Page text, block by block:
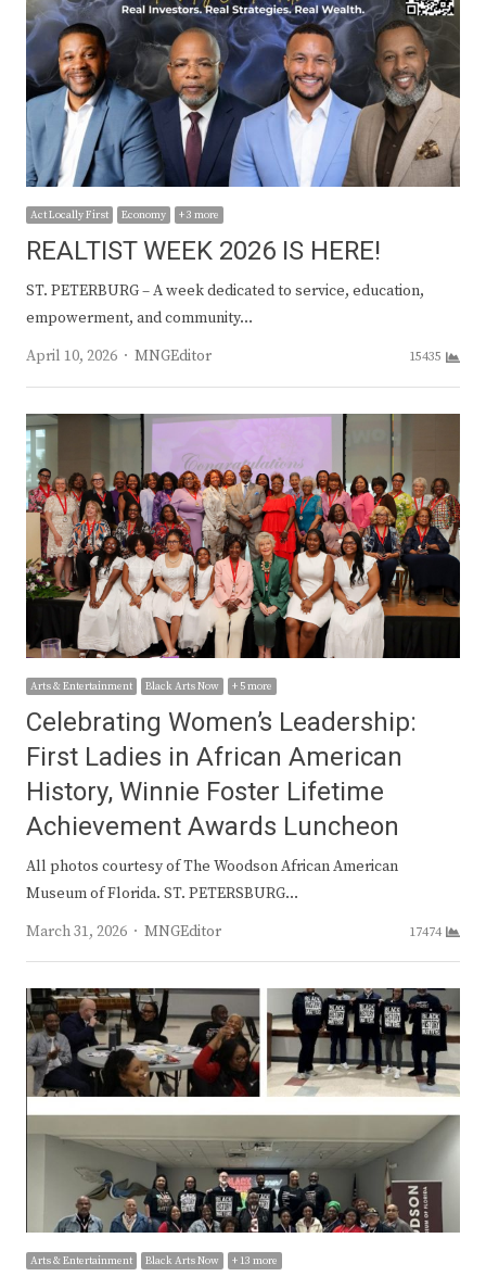
Act Locally First Economy + 3 more
REALTIST WEEK 2026 IS HERE!
ST. PETERBURG – A week dedicated to service, education,
empowerment, and community…
April 10, 2026
Author
MNGEditor 15435
Arts & Entertainment Black Arts Now + 5 more
Celebrating Women’s Leadership:
First Ladies in African American
History, Winnie Foster Lifetime
Achievement Awards Luncheon
All photos courtesy of The Woodson African American
Museum of Florida. ST. PETERSBURG…
March 31, 2026
Author
MNGEditor 17474
Arts & Entertainment Black Arts Now + 13 more